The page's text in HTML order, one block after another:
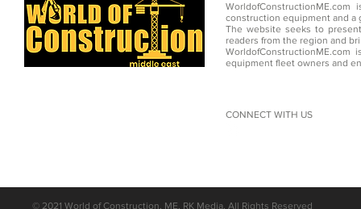
construction equipment and a
The website seeks to
readers from the region and
equipment fleet owners and
CONNECT WITH US
© 2021 World of Construction, ME, RK Media, All Rights Reserved